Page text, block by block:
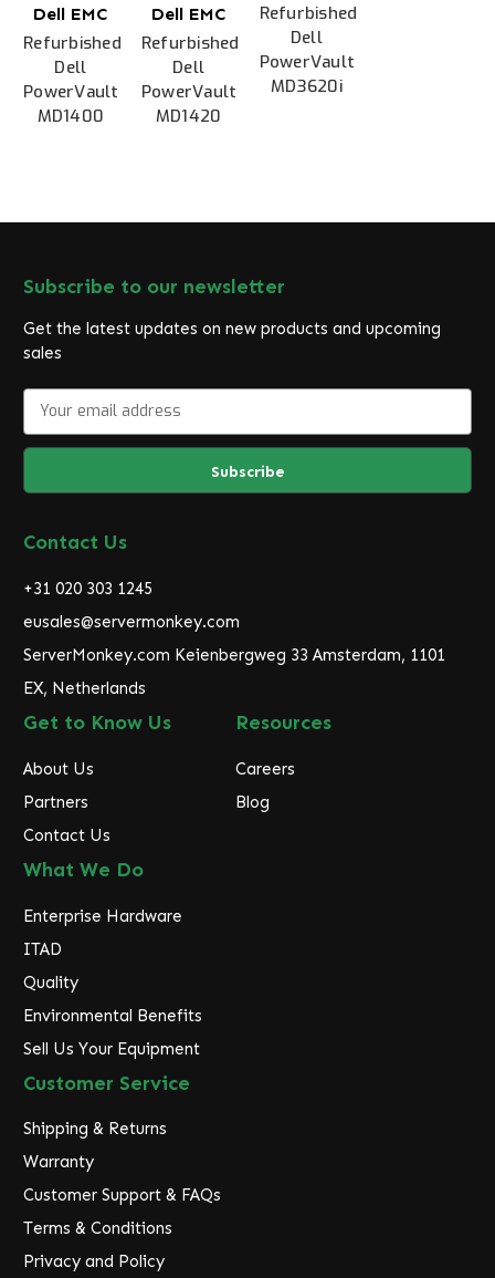
Dell EMC
Refurbished
Dell
PowerVault
MD1400
Dell EMC
Refurbished
Dell
PowerVault
MD1420
Refurbished
Dell
PowerVault
MD3620i
Subscribe to our newsletter
Get the latest updates on new products and upcoming
sales
a
l
d
r
s
s
Contact Us
+31 020 303 1245
eusales@servermonkey.com
ServerMonkey.com Keienbergweg 33 Amsterdam, 1101
EX, Netherlands
Get to Know Us
About Us
Partners
Contact Us
Resources
Careers
Blog
What We Do
Enterprise Hardware
ITAD
Quality
Environmental Benefits
Sell Us Your Equipment
Customer Service
Shipping & Returns
Warranty
Customer Support & FAQs
Terms & Conditions
Privacy and Policy